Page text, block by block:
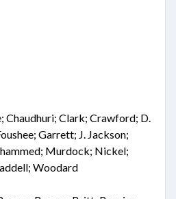
Chaudhuri; Clark; Crawford; D.
Garrett; J. Jackson;
Murdock; Nickel;
Woodard